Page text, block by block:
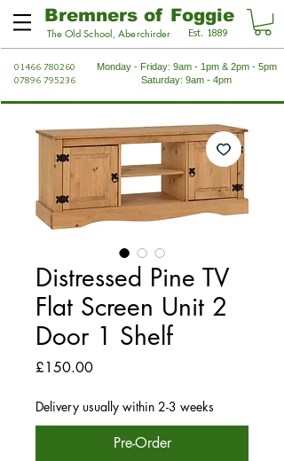
Bremners of Foggie
The Old School, Aberchirder Est. 1889
01466 780260
07896 795236
Monday - Friday: 9am - 1pm & 2pm - 5pm
Saturday: 9am - 4pm
Distressed Pine TV
Flat Screen Unit 2
Door 1 Shelf
£150.00Price
Delivery usually within 2-3 weeks
Pre-Order